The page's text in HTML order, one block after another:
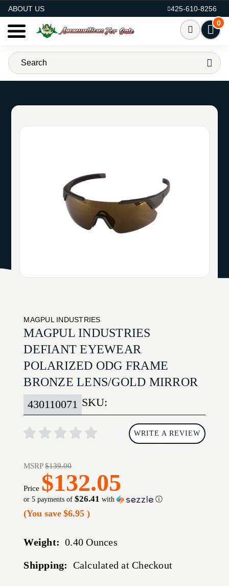
ABOUT US
425-610-8256
0
MAGPUL INDUSTRIES
MAGPUL INDUSTRIES
DEFIANT EYEWEAR
POLARIZED ODG FRAME
BRONZE LENS/GOLD MIRROR
SKU:
430110071
WRITE A REVIEW
MSRP$139.00
Price $132.05
or 5 payments of$26.41 with ⓘ
(You save $6.95)
Weight: 0.40 Ounces
Shipping: Calculated at Checkout